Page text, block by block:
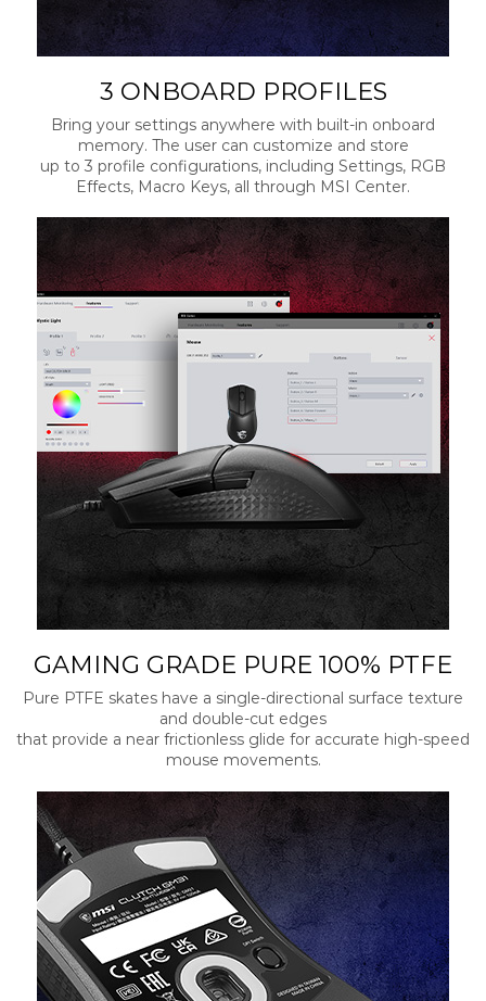
3 ONBOARD PROFILES
Bring your settings anywhere with built-in onboard
memory. The user can customize and store
up to 3 profile configurations, including Settings, RGB
Effects, Macro Keys, all through MSI Center.
GAMING GRADE PURE 100% PTFE
Pure PTFE skates have a single-directional surface texture
and double-cut edges
that provide a near frictionless glide for accurate high-speed
mouse movements.